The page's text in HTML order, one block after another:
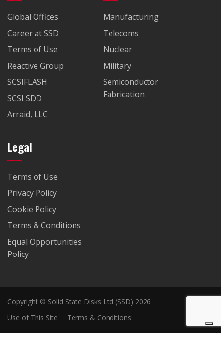
Global Offices
Career at SSD
Terms of Use
Reactive Group
SCSIFLASH
SCSI SDD
Arraid, LLC
Manufacturing
Telecoms
Nuclear
Military
Semiconductor
Fabrication
Legal
Terms of Use
Privacy Policy
Cookie Policy
Terms & Conditions
Equal Opportunities
Policy
Copyright © Solid State Disks Ltd (SSD) 2026
Use of This Site
Terms & Conditions